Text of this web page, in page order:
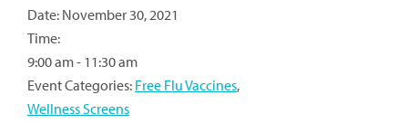
Date: November 30, 2021
Time:
9:00 am - 11:30 am
Event Categories: Free Flu Vaccines,
Wellness Screens